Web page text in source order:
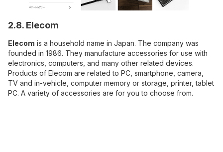
2.8. Elecom
Elecom is a household name in Japan. The company was
founded in 1986. They manufacture accessories for use with
electronics, computers, and many other related devices.
Products of Elecom are related to PC, smartphone, camera,
TV and in-vehicle, computer memory or storage, printer, tablet
PC. A variety of accessories are for you to choose from.